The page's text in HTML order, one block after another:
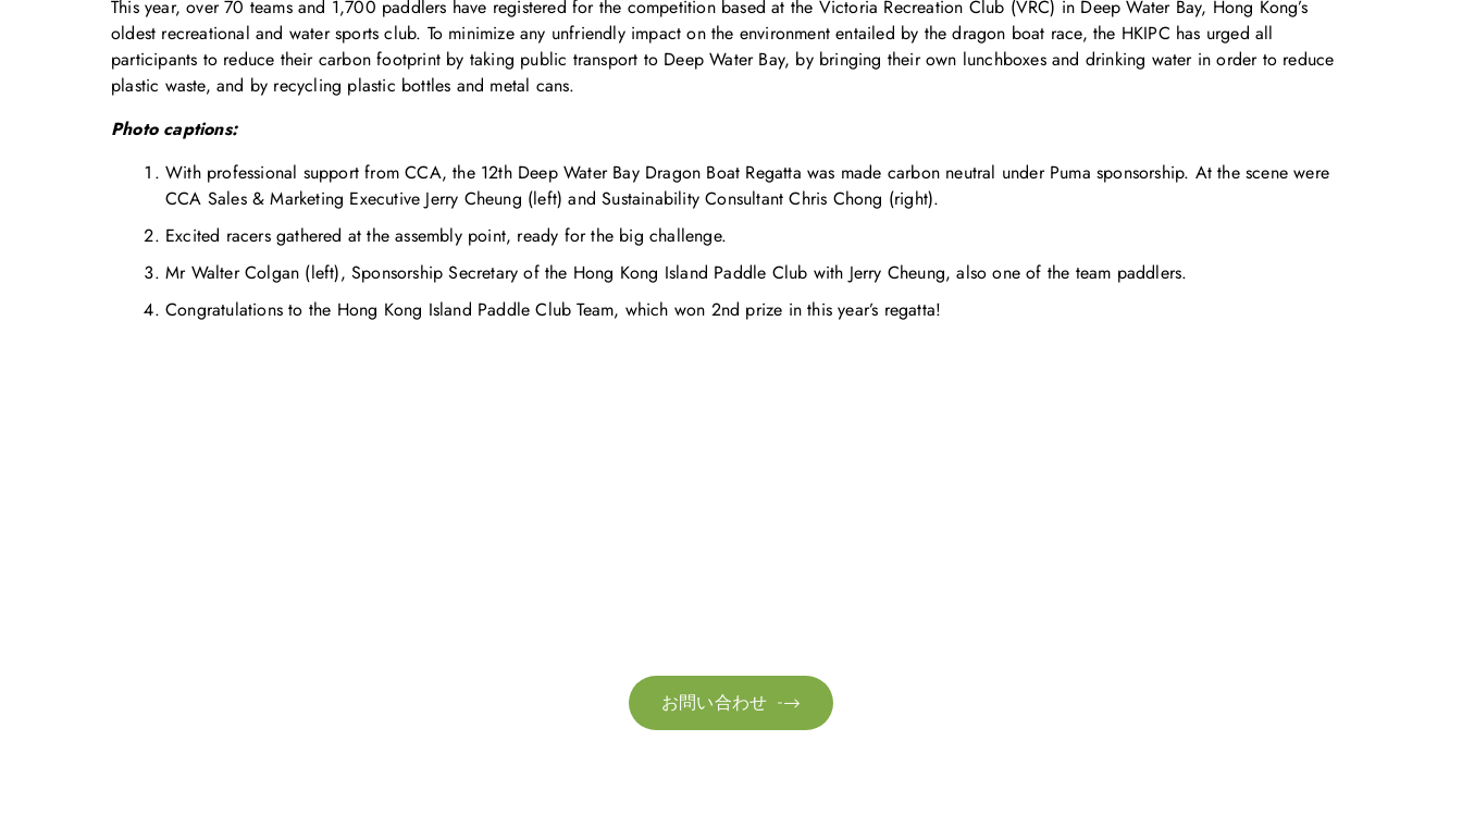
This year, over 70 teams and 1,700 paddlers have registered for the competition based at the Victoria Recreation Club (VRC) in Deep Water Bay, Hong Kong’s
oldest recreational and water sports club. To minimize any unfriendly impact on the environment entailed by the dragon boat race, the HKIPC has urged all
participants to reduce their carbon footprint by taking public transport to Deep Water Bay, by bringing their own lunchboxes and drinking water in order to reduce
plastic waste, and by recycling plastic bottles and metal cans.
Photo captions:
With professional support from CCA, the 12th Deep Water Bay Dragon Boat Regatta was made carbon neutral under Puma sponsorship. At the scene were
CCA Sales & Marketing Executive Jerry Cheung (left) and Sustainability Consultant Chris Chong (right).
Excited racers gathered at the assembly point, ready for the big challenge.
Mr Walter Colgan (left), Sponsorship Secretary of the Hong Kong Island Paddle Club with Jerry Cheung, also one of the team paddlers.
Congratulations to the Hong Kong Island Paddle Club Team, which won 2nd prize in this year’s regatta!

お問い合わせ